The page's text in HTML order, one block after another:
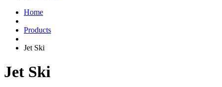
Home
Products
Jet Ski
Jet Ski